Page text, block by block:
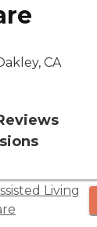
CA
Living